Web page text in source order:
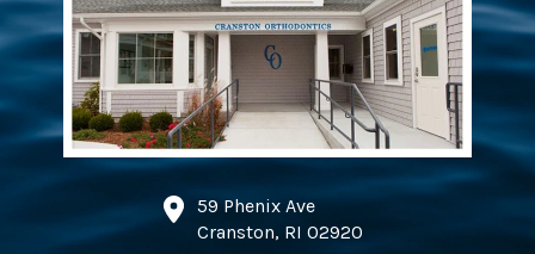
59 Phenix Ave
Cranston, RI 02920